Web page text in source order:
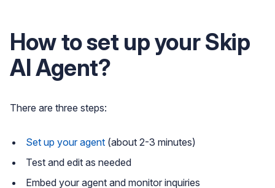
How to set up your Skip
AI Agent?
There are three steps:
Set up your agent(about 2-3 minutes)
Test and edit as needed
Embed your agent and monitor inquiries